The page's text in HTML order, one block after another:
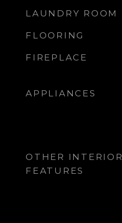
LAUNDRY ROOM
FLOORING
FIREPLACE
APPLIANCES
OTHER INTERIOR
FEATURES